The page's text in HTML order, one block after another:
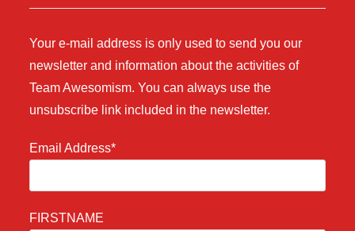
Your e-mail address is only used to send you our
newsletter and information about the activities of
Team Awesomism. You can always use the
unsubscribe link included in the newsletter.
Email Address*
FIRSTNAME